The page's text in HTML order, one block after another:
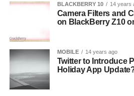
BLACKBERRY 10 14 years
Camera Filters and
on BlackBerry Z10
MOBILE 14 years ago
Twitter to Introduce
Holiday App